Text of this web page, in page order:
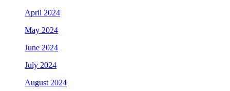
April 2024
May 2024
June 2024
July 2024
August 2024